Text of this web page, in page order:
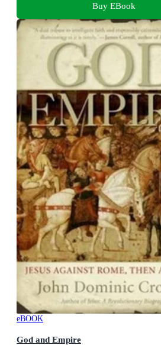
Buy EBook
eBOOK
God and Empire